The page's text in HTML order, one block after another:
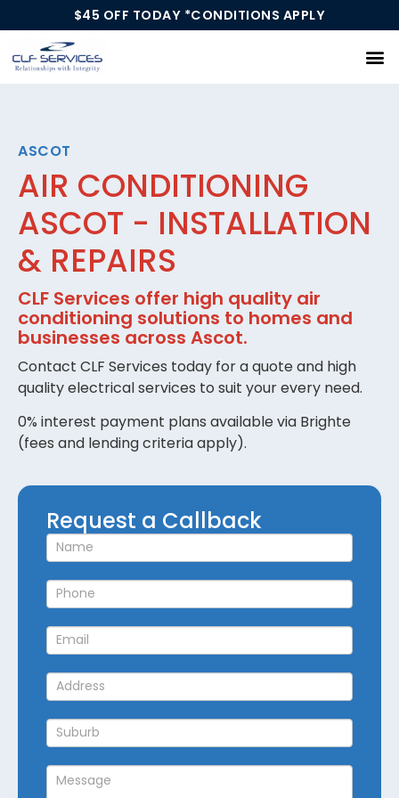
$45 OFF TODAY *CONDITIONS APPLY
ASCOT
AIR CONDITIONING
ASCOT - INSTALLATION
& REPAIRS
CLF Services offer high quality air
conditioning solutions to homes and
businesses across Ascot.
Contact CLF Services today for a quote and high
quality electrical services to suit your every need.
0% interest payment plans available via Brighte
(fees and lending criteria apply).
Request
a
Callback
Request a Callback